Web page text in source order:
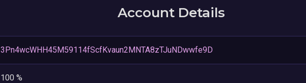
Account Details
3Pn4wcWHH45M59114fScfKvaun2MNTA8zTJuNDwwfe9D
100 %